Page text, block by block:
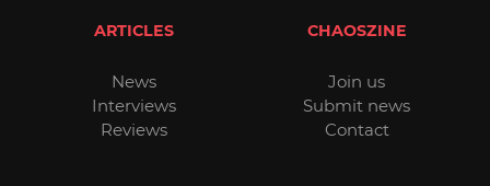
ARTICLES
News
Interviews
Reviews
CHAOSZINE
Join us
Submit news
Contact